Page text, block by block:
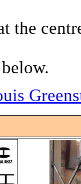
the
below.